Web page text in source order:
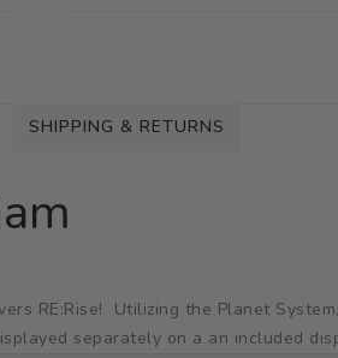
SHIPPING & RETURNS
RE:Rise! Utilizing the Planet
separately on a an included